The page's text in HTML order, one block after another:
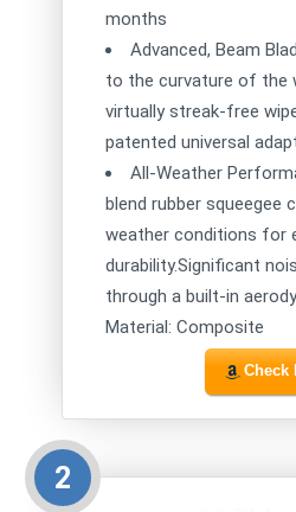
months
Advanced, Beam
to the curvature of the
virtually streak-free
patented universal
All-Weather
blend rubber squeegee
weather conditions for
durability.Significant
through a built-in
Material: Composite
Check
2